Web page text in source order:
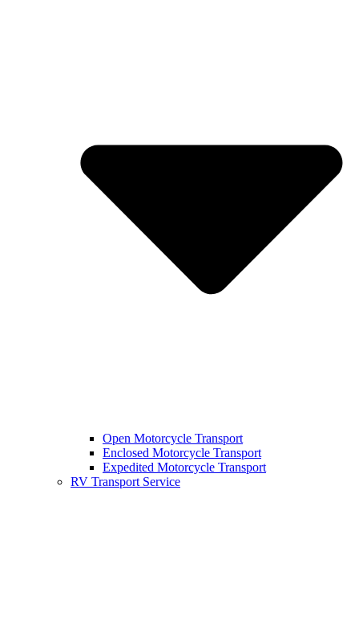
Open Motorcycle Transport
Enclosed Motorcycle Transport
Expedited Motorcycle Transport
RV Transport Service